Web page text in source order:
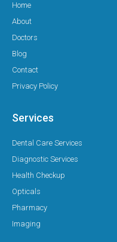
Home
About
Doctors
Blog
Contact
Privacy Policy
Services
Dental Care Services
Diagnostic Services
Health Checkup
Opticals
Pharmacy
Imaging